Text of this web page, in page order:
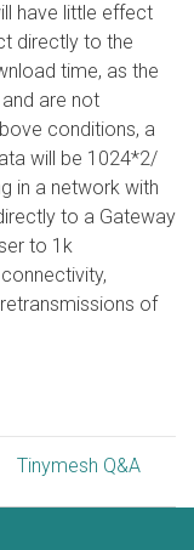
have little effect
directly to the
time, as the
are not
conditions, a
will be 1024*2/
in a network with
to a Gateway
to 1k
of
Tinymesh Q&A